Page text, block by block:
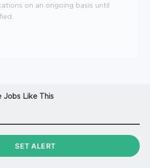
on an ongoing basis until
Jobs Like This